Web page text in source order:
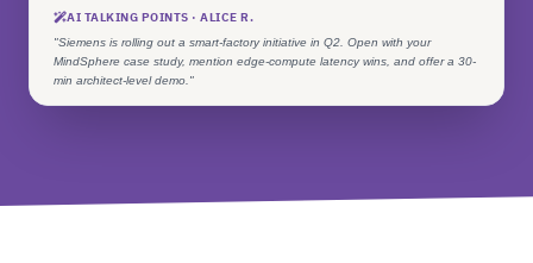
AI TALKING POINTS · ALICE R.
"Siemens is rolling out a smart-factory initiative in Q2. Open with your
MindSphere case study, mention edge-compute latency wins, and offer a 30-
min architect-level demo."